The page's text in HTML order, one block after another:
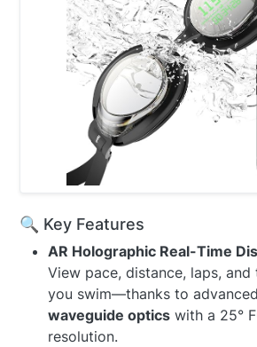
🔍 Key Features
AR Holographic Real-Time
View pace, distance, laps,
you swim—thanks to advanced
waveguide optics with a 25°
resolution.